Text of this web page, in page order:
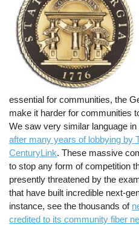
essential for communities, the
make it harder for communities
We saw very similar language in
after many years of lobbying by
CenturyLink. These massive
to stop any form of competition
presently threatened by the
that have built incredible next-
instance, see the thousands of
credited to its community fiber